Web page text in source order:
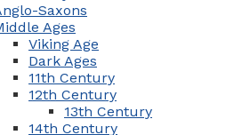
Saxons
Ages
Viking Age
Dark Ages
11th Century
12th Century
13th Century
14th Century